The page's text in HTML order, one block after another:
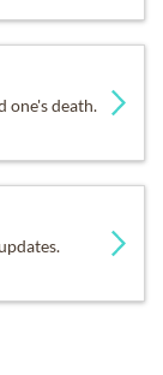
one's death.